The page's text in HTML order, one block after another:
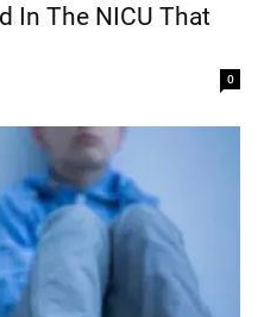
In The NICU That
0